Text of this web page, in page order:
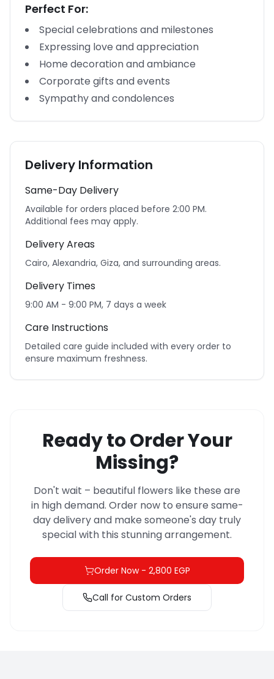
Perfect For:
Special celebrations and milestones
Expressing love and appreciation
Home decoration and ambiance
Corporate gifts and events
Sympathy and condolences
Delivery Information
Same-Day Delivery
Available for orders placed before 2:00 PM.
Additional fees may apply.
Delivery Areas
Cairo, Alexandria, Giza, and surrounding areas.
Delivery Times
9:00 AM - 9:00 PM, 7 days a week
Care Instructions
Detailed care guide included with every order to
ensure maximum freshness.
Ready to Order Your
Missing?
Don't wait – beautiful flowers like these are
in high demand. Order now to ensure same-
day delivery and make someone's day truly
special with this stunning arrangement.
Order Now- 2,800 EGP
Call for Custom Orders